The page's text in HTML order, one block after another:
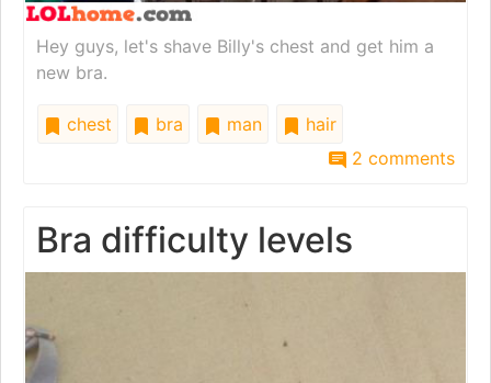
Hey guys, let's shave Billy's chest and get him a
new bra.
chest bra man
hair
2 comments
Bra difficulty levels